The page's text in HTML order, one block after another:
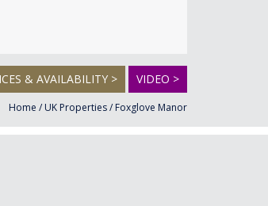
& AVAILABILITY > VIDEO >
Home / UK Properties/ Foxglove Manor